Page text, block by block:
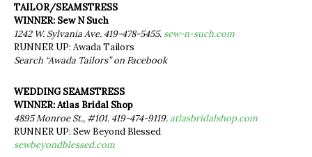
TAILOR/SEAMSTRESS
WINNER: Sew N Such
1242 W. Sylvania Ave. 419-478-5455.sew-n-such.com
RUNNER UP: Awada Tailors
Search “Awada Tailors” on Facebook
WEDDING SEAMSTRESS
WINNER: Atlas Bridal Shop
4895 Monroe St., #101. 419-474-9119.atlasbridalshop.com
RUNNER UP: Sew Beyond Blessed
sewbeyondblessed.com